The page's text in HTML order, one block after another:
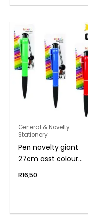
General & Novelty
Stationery
Pen novelty giant
27cm asst colour
R16,50